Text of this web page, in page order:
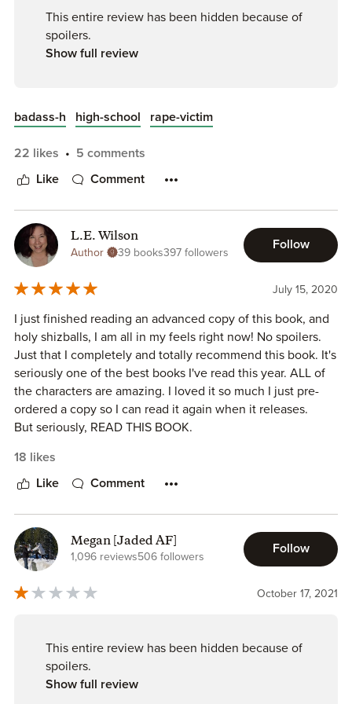
MEN ALWAYS RUN. They always take the easy way out.
ALL THESE PPL FORGAVE HIM BECAUSE HE GOT A
expects all other women to beg him, yeah right. He’s
him.
sweet.
He made her relive her trauma again, how absolutely
fucked is that.
Men = shit. Egotistical, misogynistic pieces of shit.
This entire review has been hidden because of
spoilers.
Show full review
badass-h high-school rape-victim
22 likes 5 comments
Like Comment
L.E. Wilson
Author 39 books397 followers
Follow
July 15, 2020
I just finished reading an advanced copy of this book, and
holy shizballs, I am all in my feels right now! No spoilers.
Just that I completely and totally recommend this book. It's
seriously one of the best books I've read this year. ALL of
the characters are amazing. I loved it so much I just pre-
ordered a copy so I can read it again when it releases.
But seriously, READ THIS BOOK.
18 likes
Like Comment
Megan [Jaded AF]
1,096 reviews506 followers
Follow
October 17, 2021
This entire review has been hidden because of
spoilers.
Show full review